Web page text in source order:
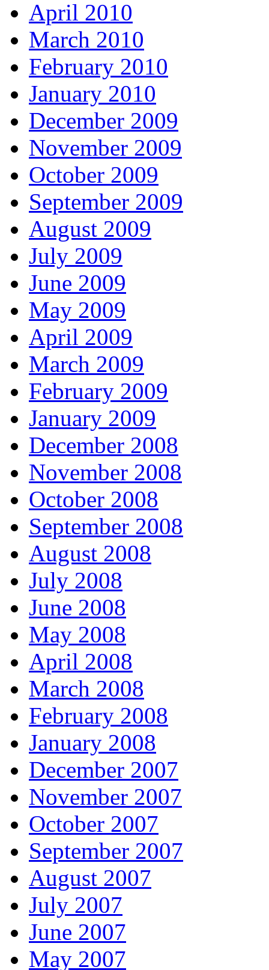
April 2010
March 2010
February 2010
January 2010
December 2009
November 2009
October 2009
September 2009
August 2009
July 2009
June 2009
May 2009
April 2009
March 2009
February 2009
January 2009
December 2008
November 2008
October 2008
September 2008
August 2008
July 2008
June 2008
May 2008
April 2008
March 2008
February 2008
January 2008
December 2007
November 2007
October 2007
September 2007
August 2007
July 2007
June 2007
May 2007